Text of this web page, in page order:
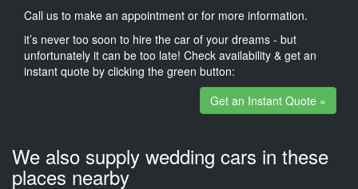
Call us to make an appointment or for more information.
it’s never too soon to hire the car of your dreams - but
unfortunately it can be too late! Check availability & get an
instant quote by clicking the green button:
Get an Instant Quote »
We also supply wedding cars in these
places nearby